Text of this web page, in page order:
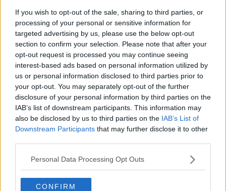
If you wish to opt-out of the sale, sharing to third parties, or
processing of your personal or sensitive information for
targeted advertising by us, please use the below opt-out
section to confirm your selection. Please note that after your
opt-out request is processed you may continue seeing
interest-based ads based on personal information utilized by
us or personal information disclosed to third parties prior to
your opt-out. You may separately opt-out of the further
disclosure of your personal information by third parties on the
IAB’s list of downstream participants. This information may
also be disclosed by us to third parties on the IAB’s List of
Downstream Participants that may further disclose it to other
Personal Data Processing Opt Outs
CONFIRM
DADSC BONUS BALL PICS | TUE,
26TH SEP 2023
DADSC BONUS BALL PICS
Tue, 26th Sep 2023
DADSC BONUS BALL PICS
Tue, 26th Sep 2023